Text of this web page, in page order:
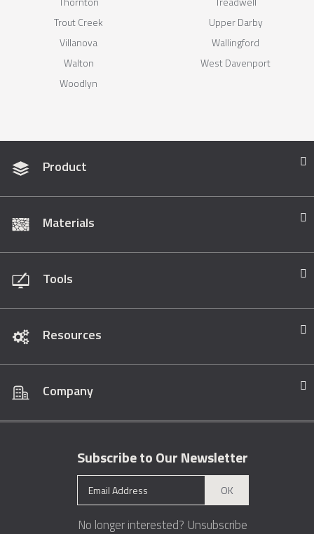
Trout Creek
Upper Darby
Villanova
Wallingford
Walton
West Davenport
Woodlyn
Product
Materials
Tools
Resources
Company
Subscribe to Our Newsletter
OK
No longer interested? Unsubscribe